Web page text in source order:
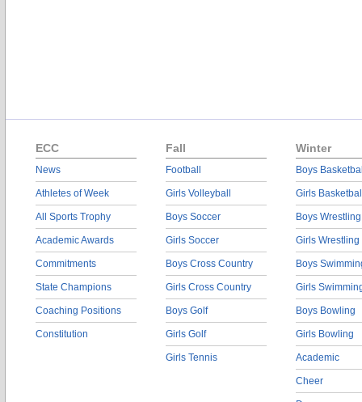
ECC
News
Athletes of Week
All Sports Trophy
Academic Awards
Commitments
State Champions
Coaching Positions
Constitution
Fall
Football
Girls Volleyball
Boys Soccer
Girls Soccer
Boys Cross Country
Girls Cross Country
Boys Golf
Girls Golf
Girls Tennis
Winter
Boys
Girls
Boys Wrestling
Girls Wrestling
Boys
Girls
Boys Bowling
Girls Bowling
Academic
Cheer